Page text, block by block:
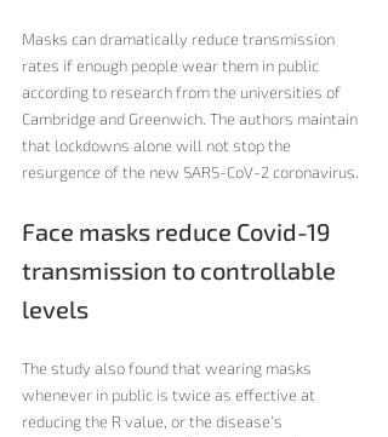
Masks can dramatically reduce transmission
rates if enough people wear them in public
according to research from the universities of
Cambridge and Greenwich. The authors maintain
that lockdowns alone will not stop the
resurgence of the new SARS-CoV-2 coronavirus.
Face masks reduce Covid-19
transmission to controllable
levels
The study also found that wearing masks
whenever in public is twice as effective at
reducing the R value, or the disease’s